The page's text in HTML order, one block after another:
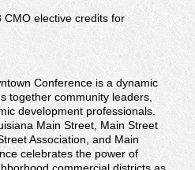
CMO elective credits for
Conference is a dynamic
together community leaders,
development professionals.
Main Street, Main Street
Association, and Main
celebrates the power of